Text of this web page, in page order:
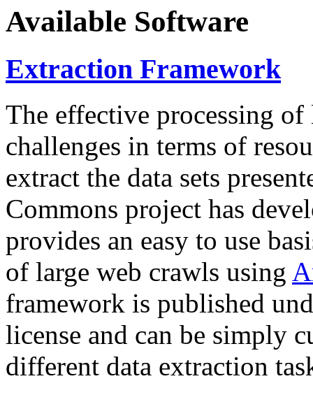
Available Software
Extraction Framework
The effective processing of
challenges in terms of
extract the data sets
Commons project has
provides an easy to use
of large web crawls using
framework is published
license and can be simply
different data extraction